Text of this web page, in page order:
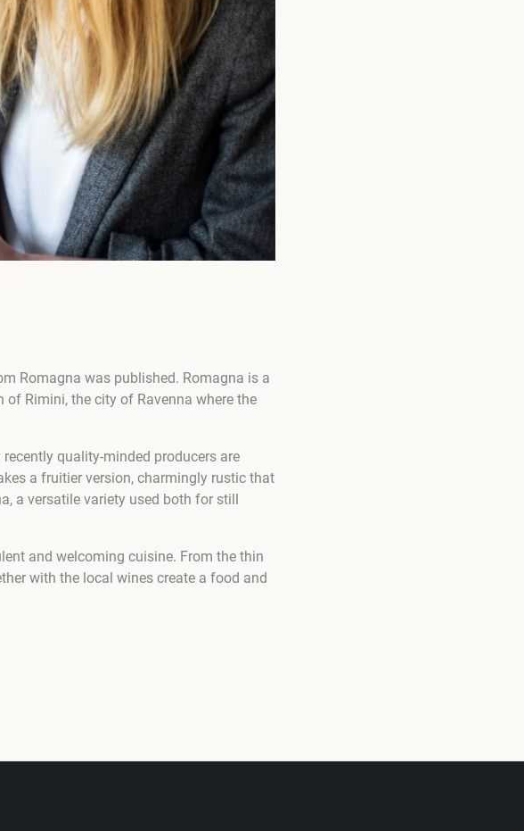
Romagna was published. Romagna is a
of Rimini, the city of Ravenna where the
quality-minded producers are
a fruitier version, charmingly rustic that
a versatile variety used both for still
and welcoming cuisine. From the thin
with the local wines create a food and